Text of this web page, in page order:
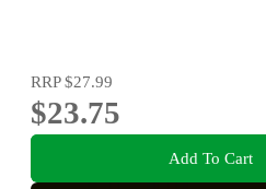
RRP$27.99
$23.75
Add To Cart